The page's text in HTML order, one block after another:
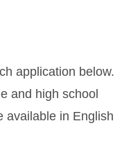
application below.
and high school
available in English